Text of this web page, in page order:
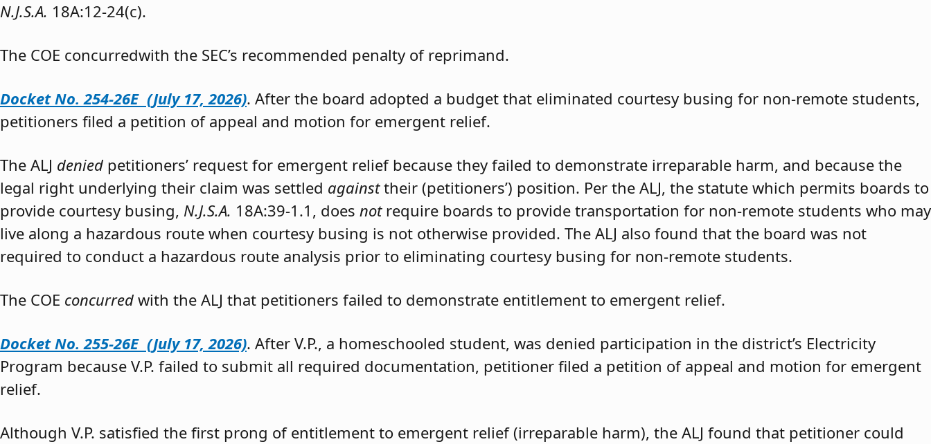
N.J.S.A. 18A:12-24(c).
The COE concurredwith the SEC’s recommended penalty of reprimand.
Docket No. 254-26E (July 17, 2026). After the board adopted a budget that eliminated courtesy busing for non-remote students,
petitioners filed a petition of appeal and motion for emergent relief.
The ALJ denied petitioners’ request for emergent relief because they failed to demonstrate irreparable harm, and because the
legal right underlying their claim was settled againsttheir (petitioners’) position. Per the ALJ, the statute which permits boards to
provide courtesy busing, N.J.S.A. 18A:39-1.1, does notrequire boards to provide transportation for non-remote students who may
live along a hazardous route when courtesy busing is not otherwise provided. The ALJ also found that the board was not
required to conduct a hazardous route analysis prior to eliminating courtesy busing for non-remote students.
The COE concurred with the ALJ that petitioners failed to demonstrate entitlement to emergent relief.
Docket No. 255-26E (July 17, 2026). After V.P., a homeschooled student, was denied participation in the district’s Electricity
Program because V.P. failed to submit all required documentation, petitioner filed a petition of appeal and motion for emergent
relief.
Although V.P. satisfied the first prong of entitlement to emergent relief (irreparable harm), the ALJ found that petitioner could